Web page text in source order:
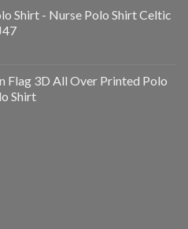
Shirt - Nurse Polo Shirt Celtic
Flag 3D All Over Printed Polo
Shirt